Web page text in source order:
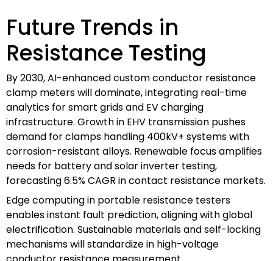
Future Trends in
Resistance Testing
By 2030, AI-enhanced custom conductor resistance
clamp meters will dominate, integrating real-time
analytics for smart grids and EV charging
infrastructure. Growth in EHV transmission pushes
demand for clamps handling 400kV+ systems with
corrosion-resistant alloys. Renewable focus amplifies
needs for battery and solar inverter testing,
forecasting 6.5% CAGR in contact resistance markets.
Edge computing in portable resistance testers
enables instant fault prediction, aligning with global
electrification. Sustainable materials and self-locking
mechanisms will standardize in high-voltage